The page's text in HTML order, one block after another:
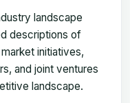
landscape
descriptions of
initiatives,
and joint ventures
landscape.